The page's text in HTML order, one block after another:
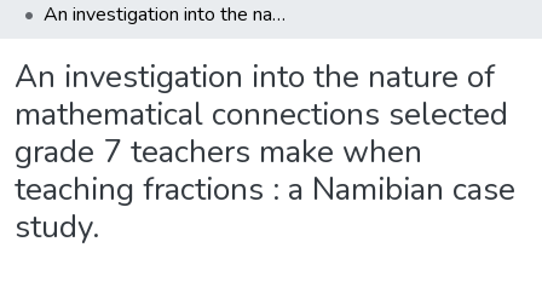
An investigation into the nature of mathematical connections selected grade 7 teachers make when teaching fractions : a Namibian case study.
An investigation into the nature of
mathematical connections selected
grade 7 teachers make when
teaching fractions : a Namibian case
study.